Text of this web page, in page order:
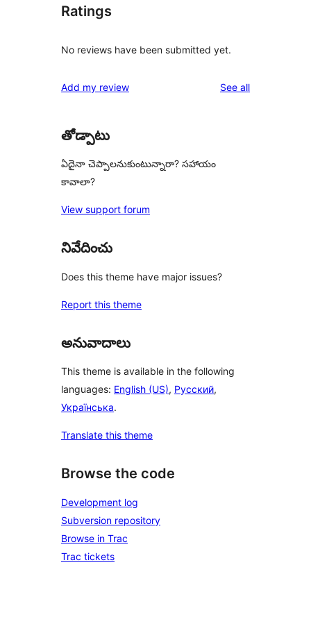
Ratings
No reviews have been submitted yet.
Add my review See allreviews
తోడ్పాటు
ఏదైనా చెప్పాలనుకుంటున్నారా? సహాయం
కావాలా?
View support forum
నివేదించు
Does this theme have major issues?
Report this theme
అనువాదాలు
This theme is available in the following
languages: English (US), Русский,
Українська.
Translate this theme
Browse the code
Development log
Subversion repository
Browse in Trac
Trac tickets